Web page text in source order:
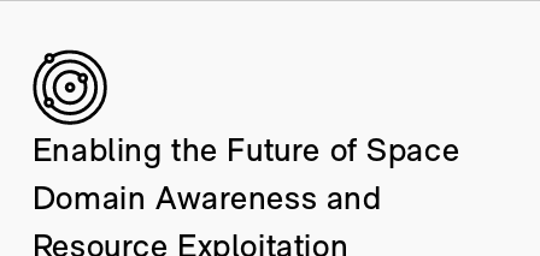
Enabling the Future of Space
Domain Awareness and
Resource Exploitation